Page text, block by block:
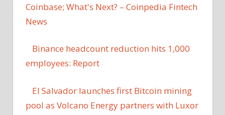
Coinbase; What's Next? – Coinpedia Fintech
News
Binance headcount reduction hits 1,000
employees: Report
El Salvador launches first Bitcoin mining
pool as Volcano Energy partners with Luxor